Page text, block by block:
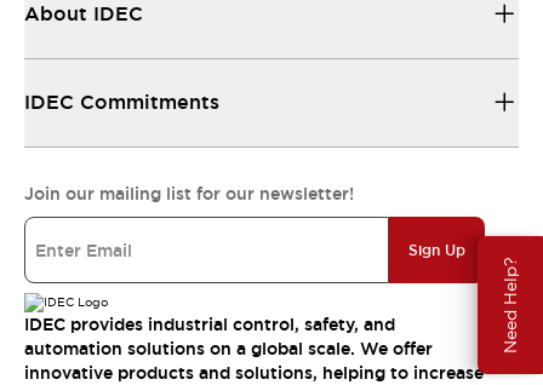
Need Help?
About IDEC
IDEC Commitments
Join our mailing list for our newsletter!
Sign Up
IDEC provides industrial control, safety, and
automation solutions on a global scale. We offer
innovative products and solutions, helping to increase